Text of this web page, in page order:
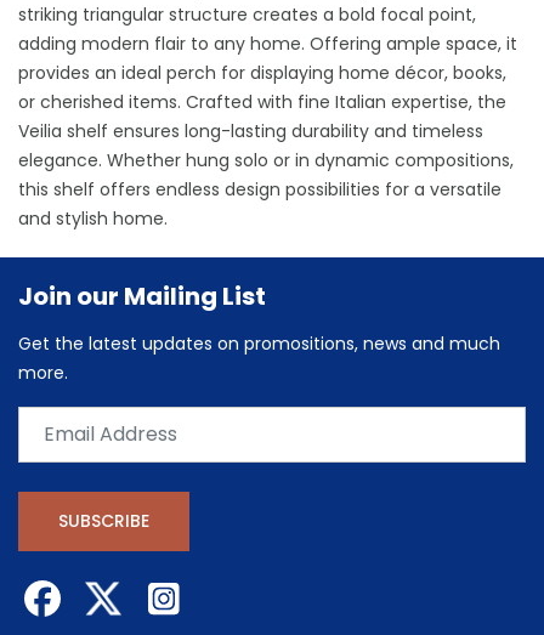
striking triangular structure creates a bold focal point,
adding modern flair to any home. Offering ample space, it
provides an ideal perch for displaying home décor, books,
or cherished items. Crafted with fine Italian expertise, the
Veilia shelf ensures long-lasting durability and timeless
elegance. Whether hung solo or in dynamic compositions,
this shelf offers endless design possibilities for a versatile
and stylish home.
Join our Mailing List
Get the latest updates on promositions, news and much
more.
SUBSCRIBE